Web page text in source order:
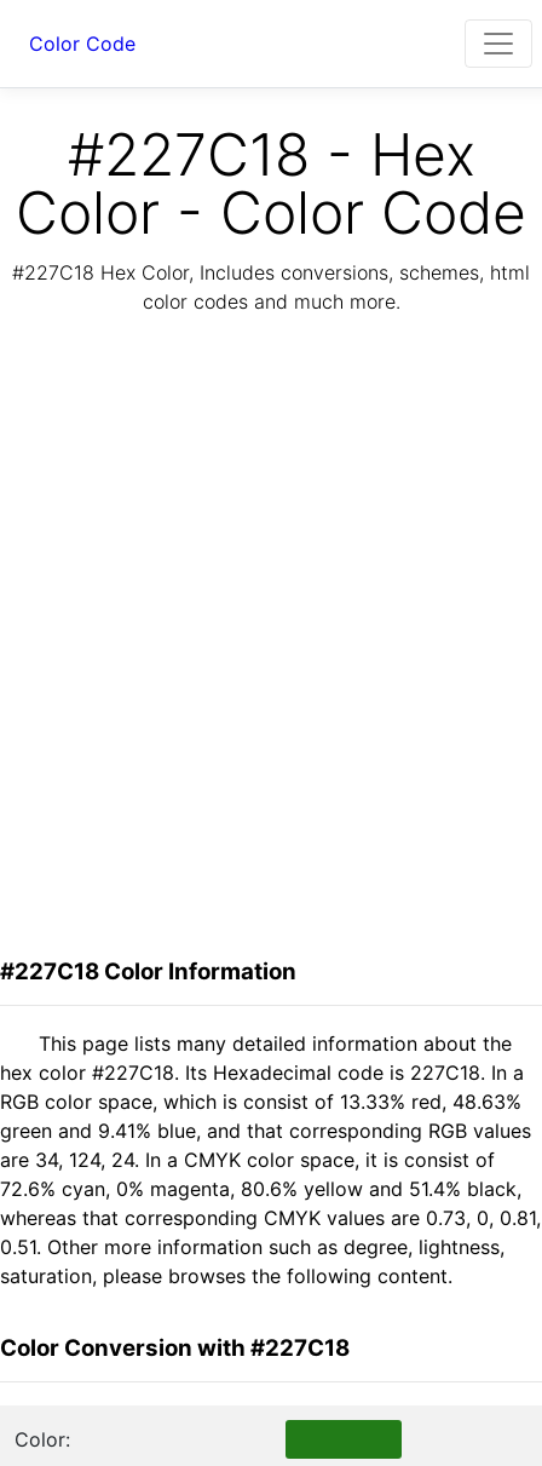
Color Code
#227C18 - Hex
Color - Color Code
#227C18 Hex Color, Includes conversions, schemes, html
color codes and much more.
#227C18 Color Information
This page lists many detailed information about the
hex color #227C18. Its Hexadecimal code is 227C18. In a
RGB color space, which is consist of 13.33% red, 48.63%
green and 9.41% blue, and that corresponding RGB values
are 34, 124, 24. In a CMYK color space, it is consist of
72.6% cyan, 0% magenta, 80.6% yellow and 51.4% black,
whereas that corresponding CMYK values are 0.73, 0, 0.81,
0.51. Other more information such as degree, lightness,
saturation, please browses the following content.
Color Conversion with #227C18
Color: